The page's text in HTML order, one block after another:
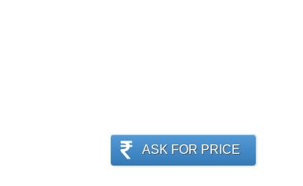
ASK FOR PRICE